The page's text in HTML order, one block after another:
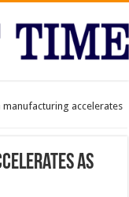
manufacturing accelerates
as